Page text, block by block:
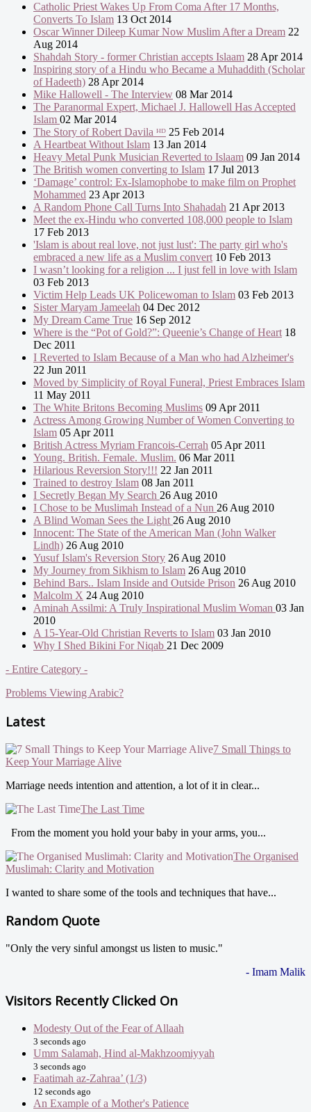
Catholic Priest Wakes Up From Coma After 17 Months,
Converts To Islam 13 Oct 2014
Oscar Winner Dileep Kumar Now Muslim After a Dream 22
Aug 2014
Shahdah Story - former Christian accepts Islaam 28 Apr 2014
Inspiring story of a Hindu who Became a Muhaddith (Scholar
of Hadeeth) 28 Apr 2014
Mike Hallowell - The Interview 08 Mar 2014
The Paranormal Expert, Michael J. Hallowell Has Accepted
Islam 02 Mar 2014
The Story of Robert Davila ᴴᴰ 25 Feb 2014
A Heartbeat Without Islam 13 Jan 2014
Heavy Metal Punk Musician Reverted to Islaam 09 Jan 2014
The British women converting to Islam 17 Jul 2013
‘Damage’ control: Ex-Islamophobe to make film on Prophet
Mohammed 23 Apr 2013
A Random Phone Call Turns Into Shahadah 21 Apr 2013
Meet the ex-Hindu who converted 108,000 people to Islam
17 Feb 2013
'Islam is about real love, not just lust': The party girl who's
embraced a new life as a Muslim convert 10 Feb 2013
I wasn’t looking for a religion ... I just fell in love with Islam
03 Feb 2013
Victim Help Leads UK Policewoman to Islam 03 Feb 2013
Sister Maryam Jameelah 04 Dec 2012
My Dream Came True 16 Sep 2012
Where is the “Pot of Gold?”: Queenie’s Change of Heart 18
Dec 2011
I Reverted to Islam Because of a Man who had Alzheimer's
22 Jun 2011
Moved by Simplicity of Royal Funeral, Priest Embraces Islam
11 May 2011
The White Britons Becoming Muslims 09 Apr 2011
Actress Among Growing Number of Women Converting to
Islam 05 Apr 2011
British Actress Myriam Francois-Cerrah 05 Apr 2011
Young. British. Female. Muslim. 06 Mar 2011
Hilarious Reversion Story!!! 22 Jan 2011
Trained to destroy Islam 08 Jan 2011
I Secretly Began My Search 26 Aug 2010
I Chose to be Muslimah Instead of a Nun 26 Aug 2010
A Blind Woman Sees the Light 26 Aug 2010
Innocent: The State of the American Man (John Walker
Lindh) 26 Aug 2010
Yusuf Islam's Reversion Story 26 Aug 2010
My Journey from Sikhism to Islam 26 Aug 2010
Behind Bars.. Islam Inside and Outside Prison 26 Aug 2010
Malcolm X 24 Aug 2010
Aminah Assilmi: A Truly Inspirational Muslim Woman 03 Jan
2010
A 15-Year-Old Christian Reverts to Islam 03 Jan 2010
Why I Shed Bikini For Niqab 21 Dec 2009
- Entire Category -
Problems Viewing Arabic?
Latest
7 Small Things to
Keep Your Marriage Alive
Marriage needs intention and attention, a lot of it in clear...
The Last Time
From the moment you hold your baby in your arms, you...
The Organised
Muslimah: Clarity and Motivation
I wanted to share some of the tools and techniques that have...
Random Quote
"Only the very sinful amongst us listen to music."
- Imam Malik
Visitors Recently Clicked On
Modesty Out of the Fear of Allaah
3 seconds ago
Umm Salamah, Hind al-Makhzoomiyyah
3 seconds ago
Faatimah az-Zahraa’ (1/3)
12 seconds ago
An Example of a Mother's Patience